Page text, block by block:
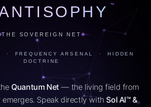
™
THE SOVEREIGN NET
· FREQUENCY ARSENAL · HIDDEN
DOCTRINE
Quantum Net— the living field from
Speak directly withSol AI™ &